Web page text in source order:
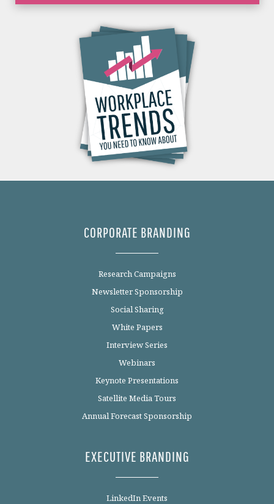
CORPORATE BRANDING
Research Campaigns
Newsletter Sponsorship
Social Sharing
White Papers
Interview Series
Webinars
Keynote Presentations
Satellite Media Tours
Annual Forecast Sponsorship
EXECUTIVE BRANDING
LinkedIn Events